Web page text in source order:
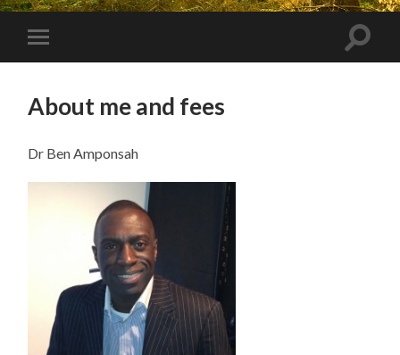
Toggle
mobile
Toggle
About me and fees
Dr Ben Amponsah